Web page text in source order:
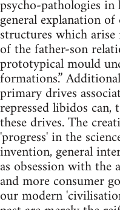
psycho-pathologies in
general explanation
structures which
of the father-son
prototypical mould
formations.”
primary drives
repressed libidos can,
these drives. The
'progress' in the
invention, general
as obsession with
and more consumer
our modern